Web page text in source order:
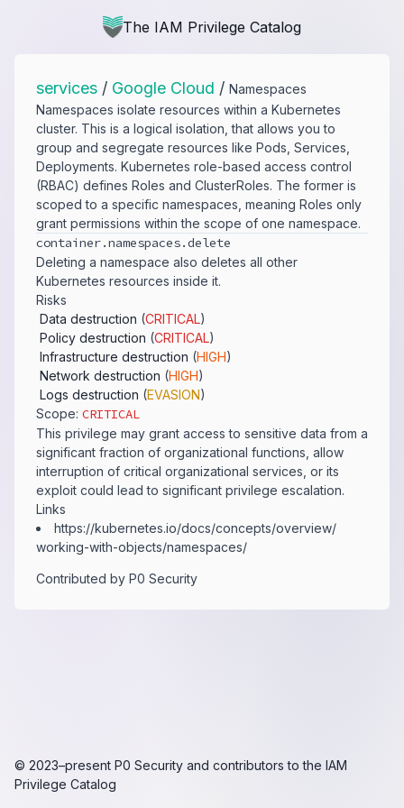
The IAM Privilege Catalog
services / Google Cloud / Namespaces
Namespaces isolate resources within a Kubernetes
cluster. This is a logical isolation, that allows you to
group and segregate resources like Pods, Services,
Deployments. Kubernetes role-based access control
(RBAC) defines Roles and ClusterRoles. The former is
scoped to a specific namespaces, meaning Roles only
grant permissions within the scope of one namespace.
container.​namespaces.​delete
Deleting a namespace also deletes all other
Kubernetes resources inside it.
Risks
Data destruction (CRITICAL)
Policy destruction (CRITICAL)
Infrastructure destruction (HIGH)
Network destruction (HIGH)
Logs destruction (EVASION)
Scope: CRITICAL
This privilege may grant access to sensitive data from a
significant fraction of organizational functions, allow
interruption of critical organizational services, or its
exploit could lead to significant privilege escalation.
Links
https:​/​/​kubernetes.​io/​docs/​concepts/​overview/​
working-​with-​objects/​namespaces/​
Contributed by P0 Security
© 2023–present P0 Security and contributors to the IAM
Privilege Catalog